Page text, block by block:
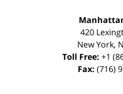
420
New York,
Toll Free: +1
Fax: (716)